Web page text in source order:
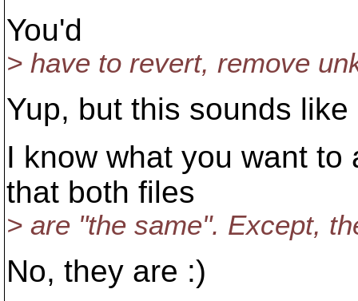
You'd
> have to revert, remove
Yup, but this sounds
I know what you want
that both files
> are "the same". Except,
No, they are :)